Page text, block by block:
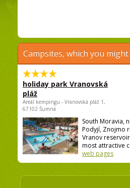
Campsites, which you
holiday park Vranovská
pláž
Areál kempingu - Vranovská pláž 1,
67102 Šumná
South Moravia,
Podyjí, Znojmo
Vranov
most attractive
web pages